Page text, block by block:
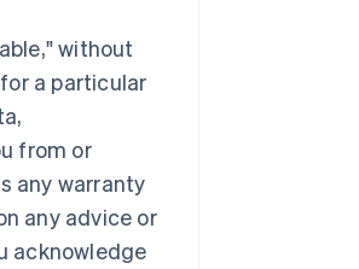
without
a particular
from or
any warranty
any advice or
acknowledge